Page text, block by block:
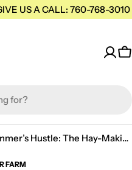
US A CALL: 760-768-3010
Summer’s Hustle: The Hay-Making Marathon
FARM